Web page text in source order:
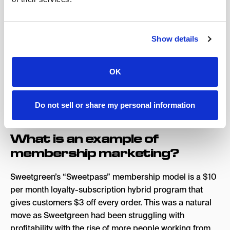
Show details
OK
Do not sell or share my personal information
benefits, including complimentary elite status, annual
free night awards, and bonus points for eligible
models targets a specific subgroup of their target
audience segment, and in doing so maximizes their
opportunity to build loyalty with each part of their user
What is an example of
membership marketing?
Sweetgreen’s “Sweetpass” membership model is a $10
per month loyalty-subscription hybrid program that
gives customers $3 off every order. This was a natural
move as Sweetgreen had been struggling with